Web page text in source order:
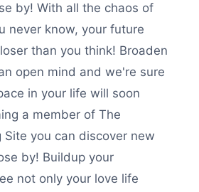
by! With all the chaos of
never know, your future
than you think! Broaden
open mind and we're sure
in your life will soon
a member of The
Site you can discover new
by! Buildup your
not only your love life